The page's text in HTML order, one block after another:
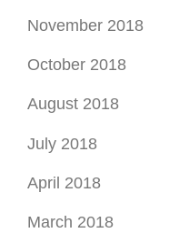
November 2018
October 2018
August 2018
July 2018
April 2018
March 2018